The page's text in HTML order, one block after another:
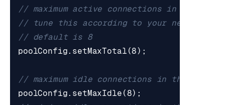
// maximum active connections in the
// tune this according to your needs and
// default is 8
poolConfig. setMaxTotal (8);
// maximum idle connections in the pool,
poolConfig. setMaxIdle (8);